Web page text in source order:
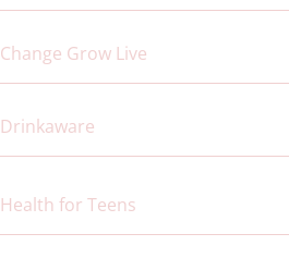
Change Grow Live
Drinkaware
Health for Teens